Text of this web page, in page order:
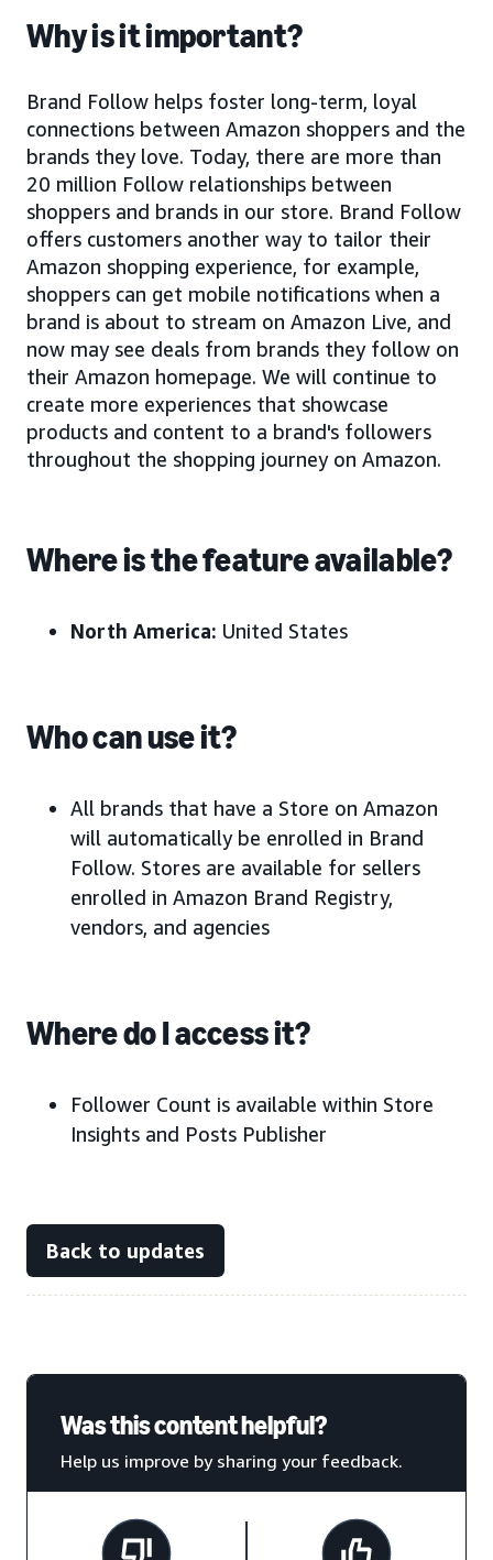
Why is it important?
Brand Follow helps foster long-term, loyal
connections between Amazon shoppers and the
brands they love. Today, there are more than
20 million Follow relationships between
shoppers and brands in our store. Brand Follow
offers customers another way to tailor their
Amazon shopping experience, for example,
shoppers can get mobile notifications when a
brand is about to stream on Amazon Live, and
now may see deals from brands they follow on
their Amazon homepage. We will continue to
create more experiences that showcase
products and content to a brand's followers
throughout the shopping journey on Amazon.
Where is the feature available?
North America: United States
Who can use it?
All brands that have a Store on Amazon
will automatically be enrolled in Brand
Follow. Stores are available for sellers
enrolled in Amazon Brand Registry,
vendors, and agencies
Where do I access it?
Follower Count is available within Store
Insights and Posts Publisher
Back to updates
Was this content helpful?
Help us improve by sharing your feedback.